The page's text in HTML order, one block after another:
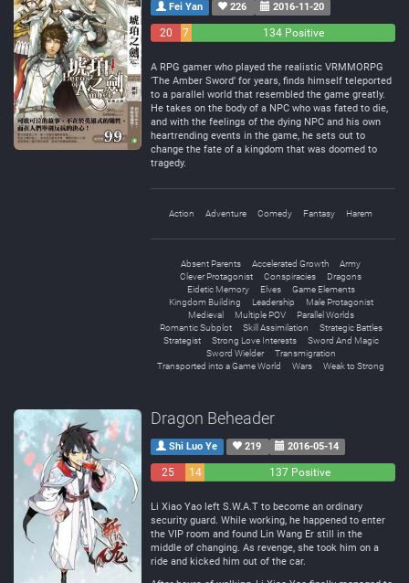
Fei Yan 226 2016-11-20
20
7
134 Positive
A RPG gamer who played the realistic VRMMORPG
‘The Amber Sword’ for years, finds himself teleported
to a parallel world that resembled the game greatly.
He takes on the body of a NPC who was fated to die,
and with the feelings of the dying NPC and his own
heartrending events in the game, he sets out to
change the fate of a kingdom that was doomed to
tragedy.
Action Adventure Comedy Fantasy Harem
Absent Parents Accelerated Growth
Army
Clever Protagonist
Conspiracies
Dragons
Eidetic Memory
Elves
Game Elements
Kingdom Building
Leadership
Male Protagonist
Medieval
Multiple POV
Parallel Worlds
Romantic Subplot
Skill Assimilation
Strategic Battles
Strategist
Strong Love Interests
Sword And Magic
Sword Wielder
Transmigration
Transported into a Game World
Wars Weak to Strong
Dragon Beheader
Shi Luo Ye 219 2016-05-14
25
14
137 Positive
Li Xiao Yao left S.W.A.T to become an ordinary
security guard. While working, he happened to enter
the VIP room and found Lin Wang Er still in the
middle of changing. As revenge, she took him on a
ride and kicked him out of the car.